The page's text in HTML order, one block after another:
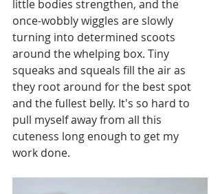
little bodies strengthen, and the
once-wobbly wiggles are slowly
turning into determined scoots
around the whelping box. Tiny
squeaks and squeals fill the air as
they root around for the best spot
and the fullest belly. It's so hard to
pull myself away from all this
cuteness long enough to get my
work done.